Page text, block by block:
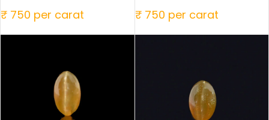
₹ 750 per carat ₹ 750 per carat